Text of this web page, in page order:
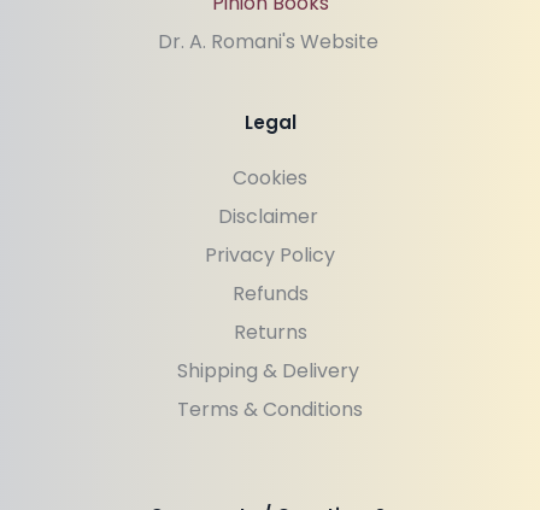
Dr. A. Romani's Website
Legal
Cookies
Disclaimer
Privacy Policy
Refunds
Returns
Shipping & Delivery
Terms & Conditions